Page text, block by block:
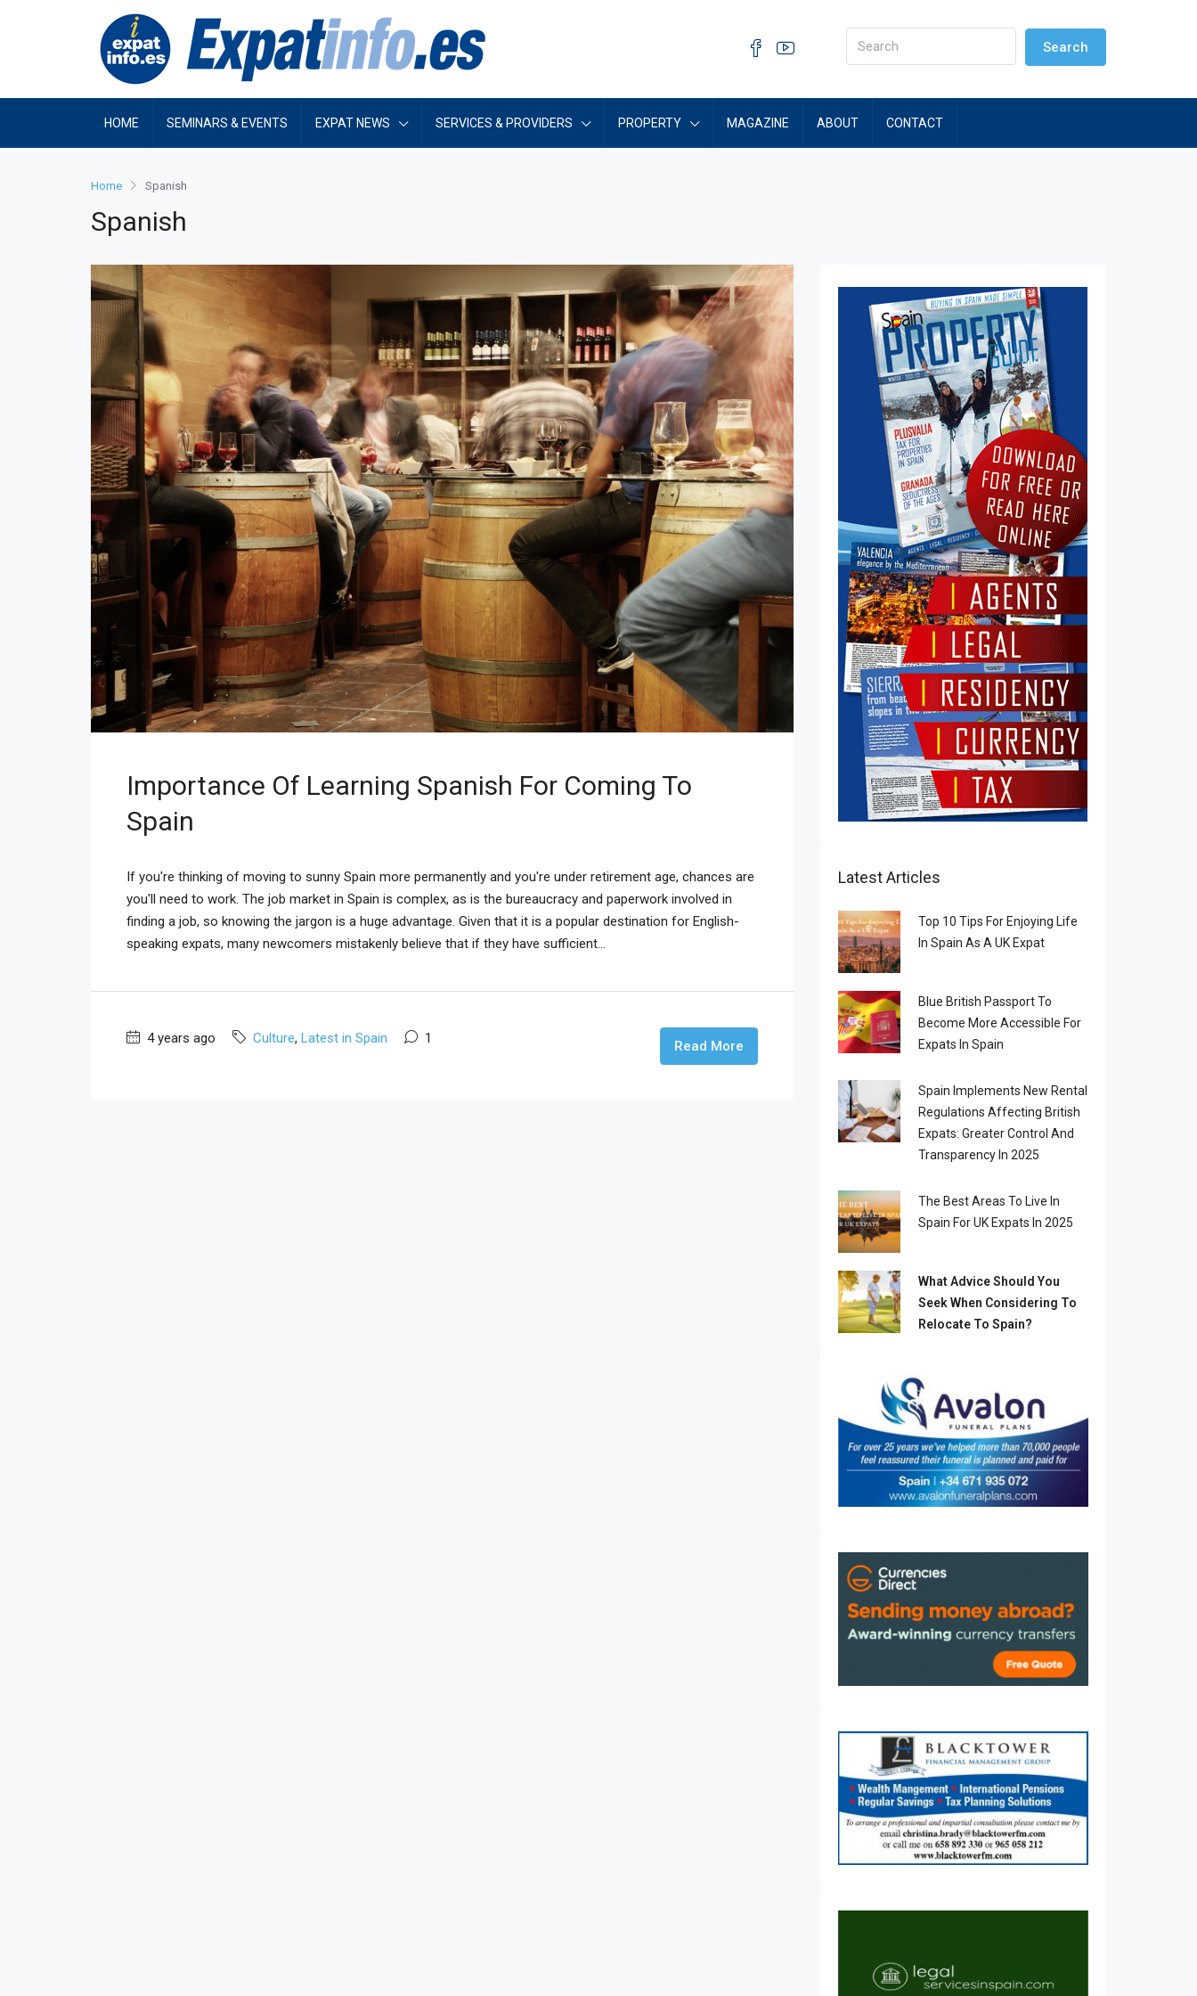
Search
HOME SEMINARS & EVENTS EXPAT NEWS SERVICES & PROVIDERS PROPERTY MAGAZINE ABOUT CONTACT
Home Spanish
Spanish
Importance Of Learning Spanish For Coming To
Spain
If you're thinking of moving to sunny Spain more permanently and you're under retirement age, chances are
you'll need to work. The job market in Spain is complex, as is the bureaucracy and paperwork involved in
finding a job, so knowing the jargon is a huge advantage. Given that it is a popular destination for English-
speaking expats, many newcomers mistakenly believe that if they have sufficient...
4 years ago Culture, Latest in Spain 1 Read More
Latest Articles
Top 10 Tips For Enjoying Life
In Spain As A UK Expat
Blue British Passport To
Become More Accessible For
Expats In Spain
Spain Implements New Rental
Regulations Affecting British
Expats: Greater Control And
Transparency In 2025
The Best Areas To Live In
Spain For UK Expats In 2025
What Advice Should You
Seek When Considering To
Relocate To Spain?